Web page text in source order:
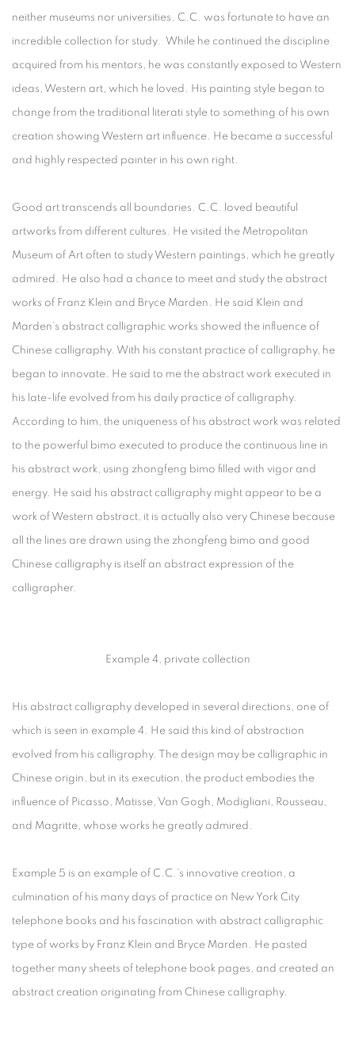
neither museums nor universities. C.C. was fortunate to have an
incredible collection for study. While he continued the discipline
acquired from his mentors, he was constantly exposed to Western
ideas, Western art, which he loved. His painting style began to
change from the traditional literati style to something of his own
creation showing Western art influence. He became a successful
and highly respected painter in his own right.
Good art transcends all boundaries. C.C. loved beautiful
artworks from different cultures. He visited the Metropolitan
Museum of Art often to study Western paintings, which he greatly
admired. He also had a chance to meet and study the abstract
works of Franz Klein and Bryce Marden. He said Klein and
Marden’s abstract calligraphic works showed the influence of
Chinese calligraphy. With his constant practice of calligraphy, he
began to innovate. He said to me the abstract work executed in
his late-life evolved from his daily practice of calligraphy.
According to him, the uniqueness of his abstract work was related
to the powerful bimo executed to produce the continuous line in
his abstract work, using zhongfeng bimo filled with vigor and
energy. He said his abstract calligraphy might appear to be a
work of Western abstract, it is actually also very Chinese because
all the lines are drawn using the zhongfeng bimo and good
Chinese calligraphy is itself an abstract expression of the
calligrapher.
Example 4, private collection
His abstract calligraphy developed in several directions, one of
which is seen in example 4. He said this kind of abstraction
evolved from his calligraphy. The design may be calligraphic in
Chinese origin, but in its execution, the product embodies the
influence of Picasso, Matisse, Van Gogh, Modigliani, Rousseau,
and Magritte, whose works he greatly admired.
Example 5 is an example of C.C.’s innovative creation, a
culmination of his many days of practice on New York City
telephone books and his fascination with abstract calligraphic
type of works by Franz Klein and Bryce Marden. He pasted
together many sheets of telephone book pages, and created an
abstract creation originating from Chinese calligraphy.